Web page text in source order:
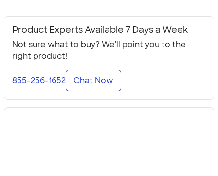
Product Experts Available 7 Days a Week
Not sure what to buy? We'll point you to the
right product!
855-256-1652 Chat Now